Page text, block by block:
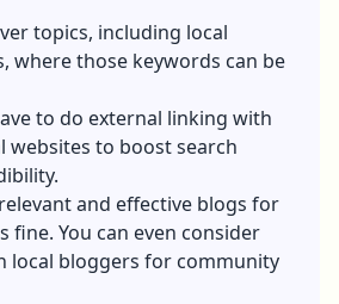
topics, including local
where those keywords can be
to do external linking with
websites to boost search
and effective blogs for
fine. You can even consider
local bloggers for community